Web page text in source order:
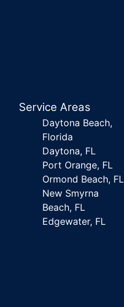
Service Areas
Daytona Beach,
Florida
Daytona, FL
Port Orange, FL
Ormond Beach, FL
New Smyrna
Beach, FL
Edgewater, FL